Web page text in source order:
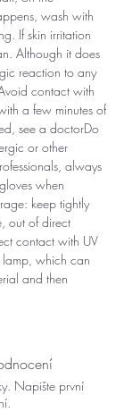
wash with
If skin irritation
Although it does
reaction to any
contact with
a few minutes of
see a doctorDo
or other
always
when
keep tightly
out of direct
contact with UV
lamp, which can
and then
Napište první